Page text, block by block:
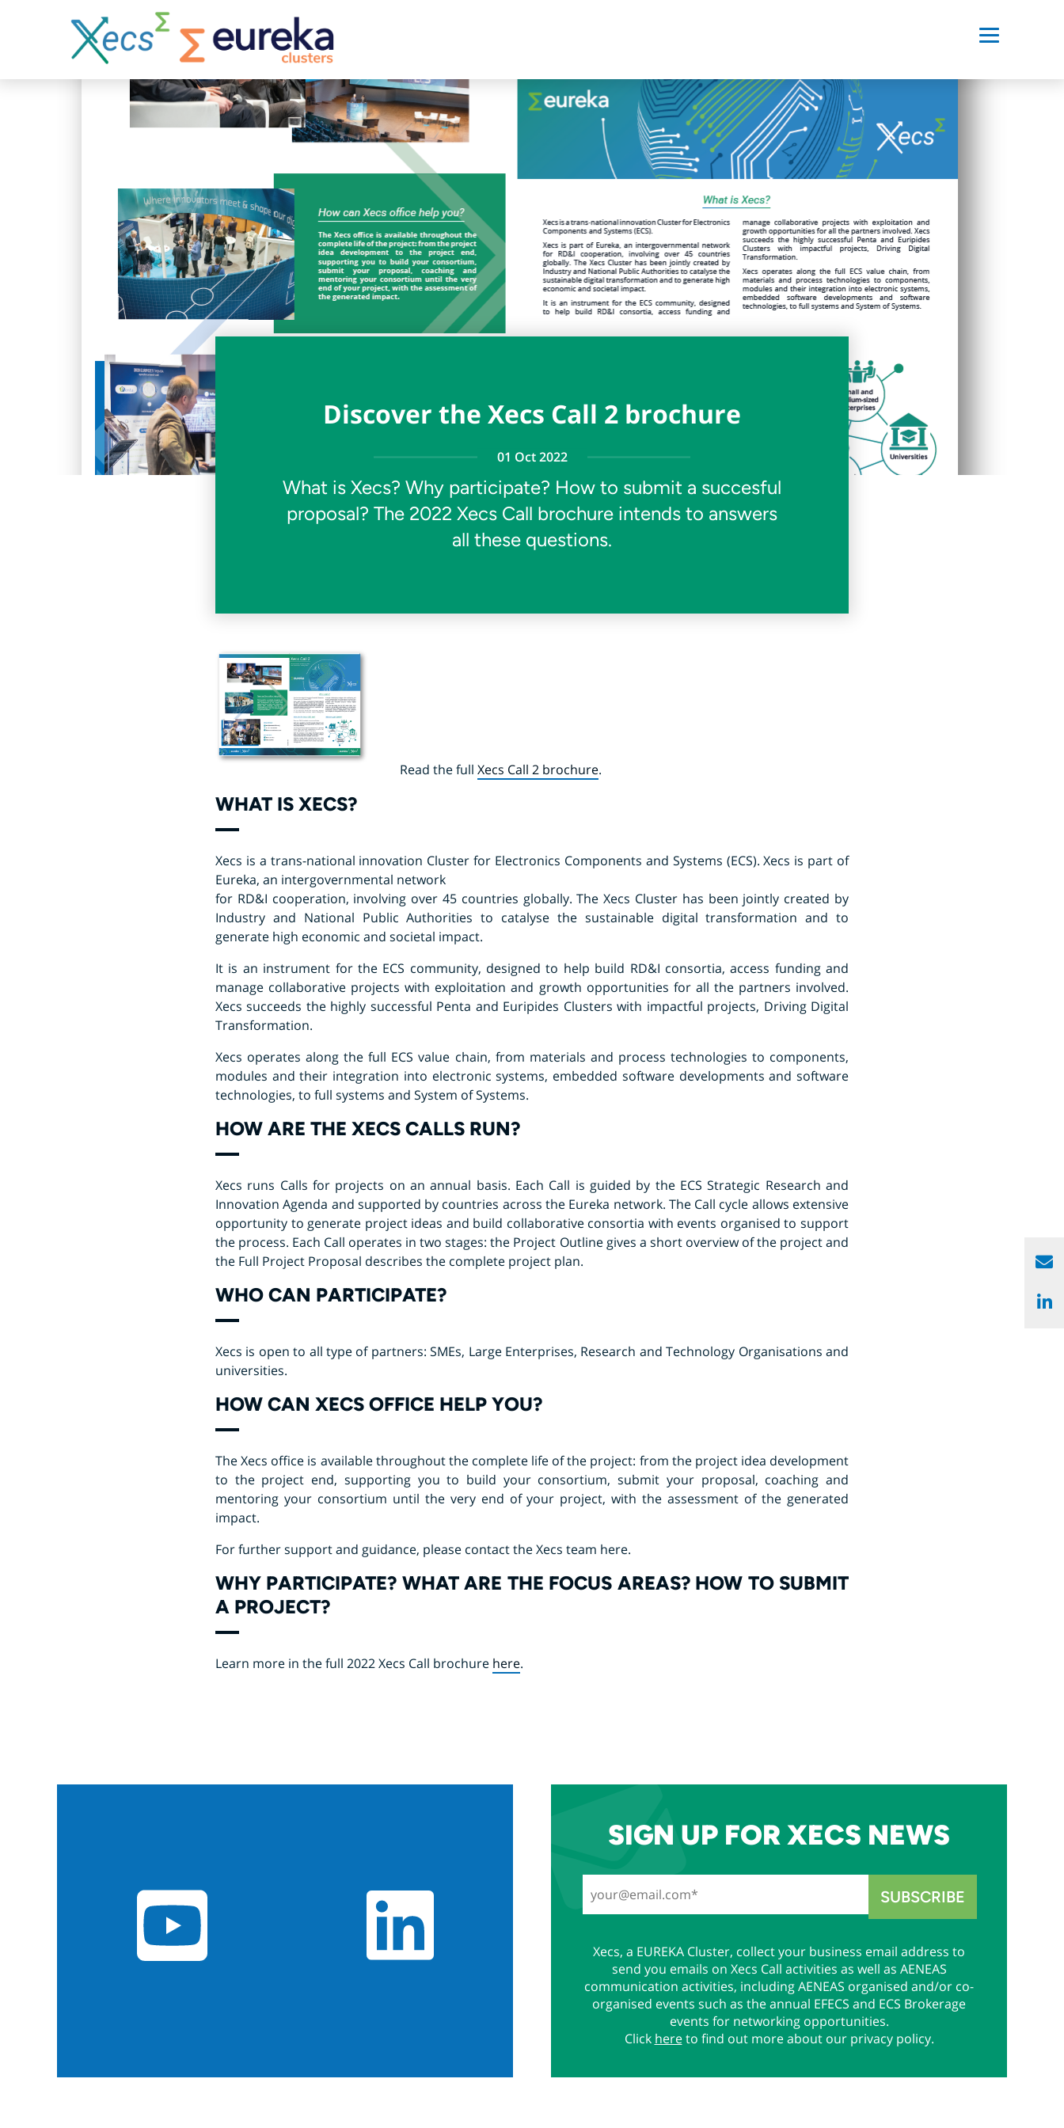
Discover the Xecs Call 2 brochure
01 Oct 2022
What is Xecs? Why participate? How to submit a succesful
proposal? The 2022 Xecs Call brochure intends to answers
all these questions.
Read the full Xecs Call 2 brochure.
WHAT IS XECS?
Xecs is a trans-national innovation Cluster for Electronics Components and Systems (ECS). Xecs is part of
Eureka, an intergovernmental network
for RD&I cooperation, involving over 45 countries globally. The Xecs Cluster has been jointly created by
Industry and National Public Authorities to catalyse the sustainable digital transformation and to
generate high economic and societal impact.
It is an instrument for the ECS community, designed to help build RD&I consortia, access funding and
manage collaborative projects with exploitation and growth opportunities for all the partners involved.
Xecs succeeds the highly successful Penta and Euripides Clusters with impactful projects, Driving Digital
Transformation.
Xecs operates along the full ECS value chain, from materials and process technologies to components,
modules and their integration into electronic systems, embedded software developments and software
technologies, to full systems and System of Systems.
HOW ARE THE XECS CALLS RUN?
Xecs runs Calls for projects on an annual basis. Each Call is guided by the ECS Strategic Research and
Innovation Agenda and supported by countries across the Eureka network. The Call cycle allows extensive
opportunity to generate project ideas and build collaborative consortia with events organised to support
the process. Each Call operates in two stages: the Project Outline gives a short overview of the project and
the Full Project Proposal describes the complete project plan.
WHO CAN PARTICIPATE?
Xecs is open to all type of partners: SMEs, Large Enterprises, Research and Technology Organisations and
universities.
HOW CAN XECS OFFICE HELP YOU?
The Xecs office is available throughout the complete life of the project: from the project idea development
to the project end, supporting you to build your consortium, submit your proposal, coaching and
mentoring your consortium until the very end of your project, with the assessment of the generated
impact.
For further support and guidance, please contact the Xecs team here.
WHY PARTICIPATE? WHAT ARE THE FOCUS AREAS? HOW TO SUBMIT
A PROJECT?
Learn more in the full 2022 Xecs Call brochure here.
SIGN UP FOR XECS NEWS
Xecs, a EUREKA Cluster, collect your business email address to
send you emails on Xecs Call activities as well as AENEAS
communication activities, including AENEAS organised and/or co-
organised events such as the annual EFECS and ECS Brokerage
events for networking opportunities.
Click hereto find out more about our privacy policy.